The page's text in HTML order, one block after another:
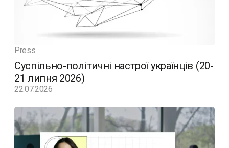
Press
Суспільно-політичні настрої українців (20-
21 липня 2026)
22.07.2026